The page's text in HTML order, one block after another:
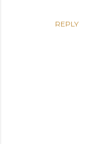
REPLY